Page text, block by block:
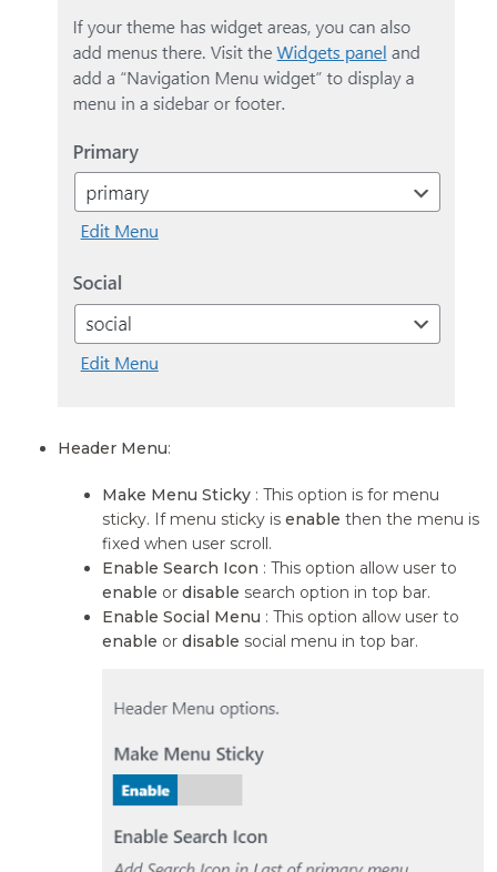
Header Menu:
Make Menu Sticky : This option is for menu
sticky. If menu sticky isenable then the menu is
fixed when user scroll.
Enable Search Icon : This option allow user to
enable ordisable search option in top bar.
Enable Social Menu : This option allow user to
enable ordisable social menu in top bar.